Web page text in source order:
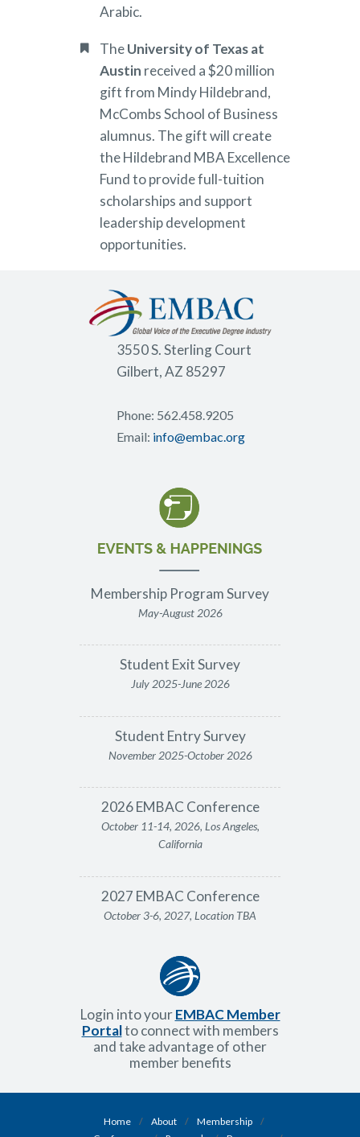
Arabic.
TheUniversity of Texas at
Austin received a $20 million
gift from Mindy Hildebrand,
McCombs School of Business
alumnus. The gift will create
the Hildebrand MBA Excellence
Fund to provide full-tuition
scholarships and support
leadership development
opportunities.
3550 S. Sterling Court
Gilbert, AZ 85297
Phone: 562.458.9205
Email: info@embac.org
Membership Program Survey
May-August 2026
Student Exit Survey
July 2025-June 2026
Student Entry Survey
November 2025-October 2026
2026 EMBAC Conference
October 11-14, 2026, Los Angeles,
California
2027 EMBAC Conference
October 3-6, 2027, Location TBA
Login into yourEMBAC Member
Portalto connect with members
and take advantage of other
member benefits
Home / About / Membership
/